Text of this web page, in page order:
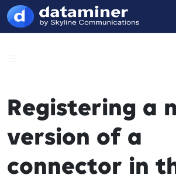
Registering a
version of a
connector in